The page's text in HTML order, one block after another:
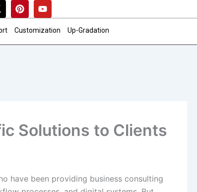
P
i
n
t
r
Y
o
u
t
b
Customization Up-Gradation
Solutions to Clients
have been providing business consulting